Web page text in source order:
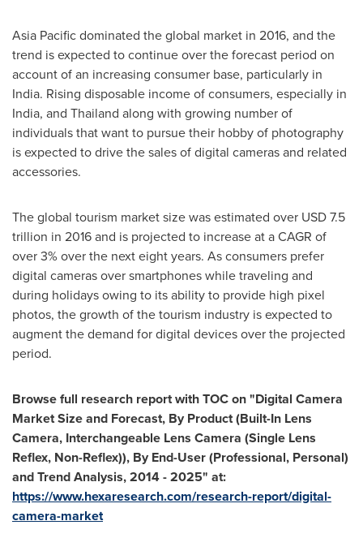
Asia Pacificdominated the global market in 2016, and the
trend is expected to continue over the forecast period on
account of an increasing consumer base, particularly in
India. Rising disposable income of consumers, especially in
India, and Thailand along with growing number of
individuals that want to pursue their hobby of photography
is expected to drive the sales of digital cameras and related
accessories.
The global tourism market size was estimated over USD 7.5
trillion in 2016 and is projected to increase at a CAGR of
over 3% over the next eight years. As consumers prefer
digital cameras over smartphones while traveling and
during holidays owing to its ability to provide high pixel
photos, the growth of the tourism industry is expected to
augment the demand for digital devices over the projected
period.
Browse full research report with TOC on"Digital Camera
Market Size and Forecast, By Product (Built-In Lens
Camera, Interchangeable Lens Camera (Single Lens
Reflex, Non-Reflex)), By End-User (Professional, Personal)
and Trend Analysis, 2014 - 2025" at:
https://www.hexaresearch.com/research-report/digital-
camera-market